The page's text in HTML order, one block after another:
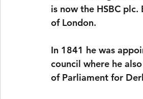
is now the HSBC
of London.
In 1841 he was
council where he
of Parliament for